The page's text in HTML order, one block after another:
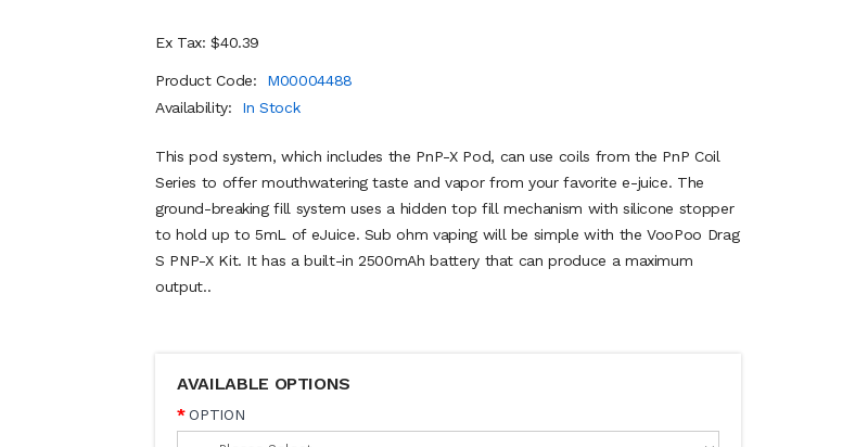
Ex Tax: $40.39
Product Code:
M00004488
Availability:
In Stock
This pod system, which includes the PnP-X Pod, can use coils from the PnP Coil
Series to offer mouthwatering taste and vapor from your favorite e-juice. The
ground-breaking fill system uses a hidden top fill mechanism with silicone stopper
to hold up to 5mL of eJuice. Sub ohm vaping will be simple with the VooPoo Drag
S PNP-X Kit. It has a built-in 2500mAh battery that can produce a maximum
output..
AVAILABLE OPTIONS
OPTION